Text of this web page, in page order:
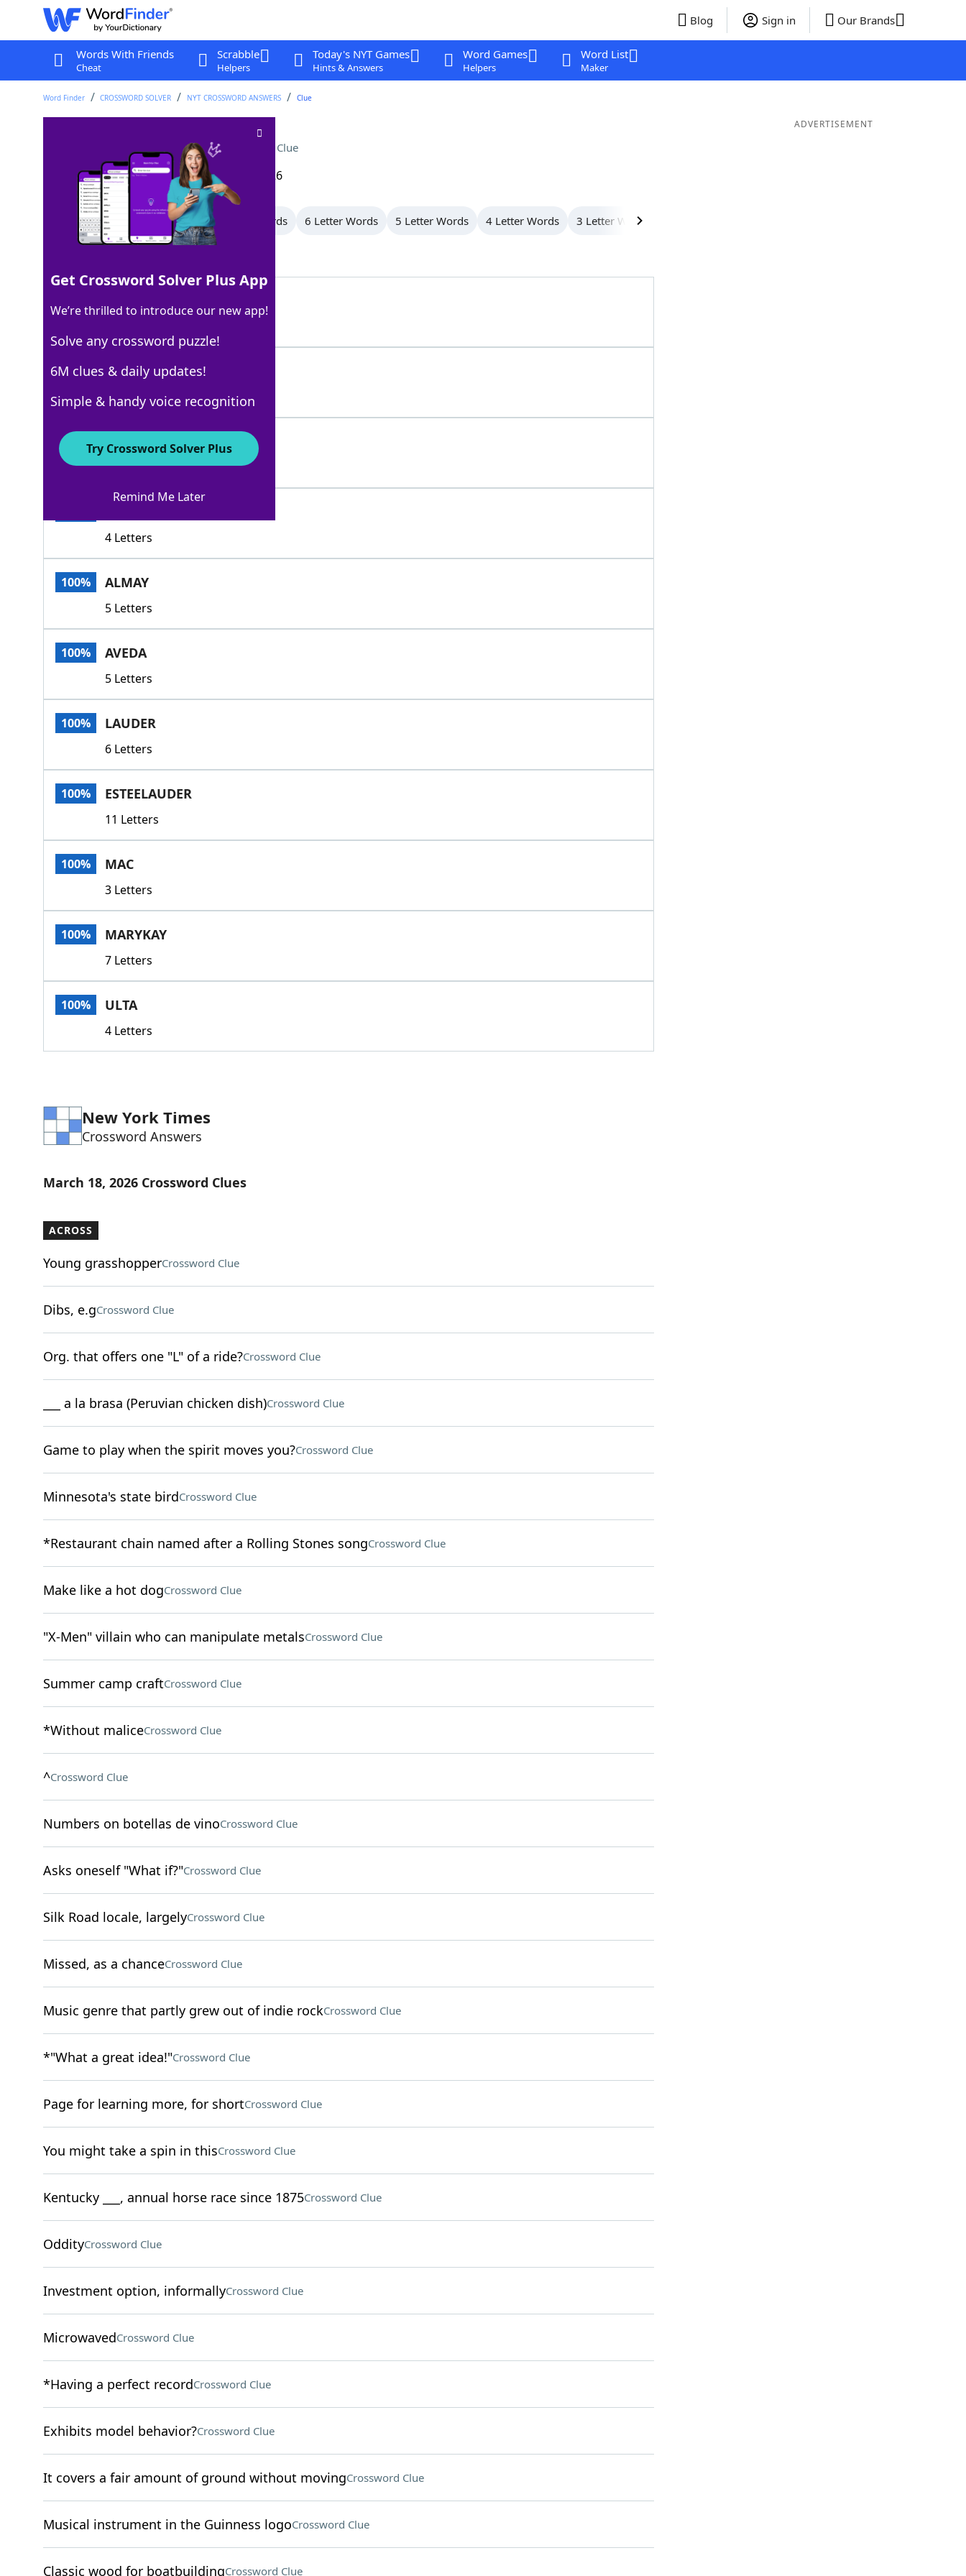
Blog Sign in Our Brands
Words With Friends
Cheat
Scrabble
Helpers
Today's NYT Games
Hints & Answers
Word Games
Helpers
Word List
Maker
Word Finder CROSSWORD SOLVER NYT CROSSWORD ANSWERS Clue
Big name in cosmeticsCrossword Clue
Last seen: The New York Times, 18 Mar 2026
All Words 11 Letter Words 7 Letter Words 6 Letter Words 5 Letter Words 4 Letter Words 3 Letter Words
100% AVON
4 Letters
100% ARDEN
5 Letters
4 Letters
100% ALMAY
5 Letters
100% AVEDA
5 Letters
100% LAUDER
6 Letters
100% ESTEELAUDER
11 Letters
100% MAC
3 Letters
100% MARYKAY
7 Letters
100% ULTA
4 Letters
New York Times
Crossword Answers
March 18, 2026 Crossword Clues
ACROSS
Young grasshopperCrossword Clue
Dibs, e.gCrossword Clue
Org. that offers one "L" of a ride?Crossword Clue
___ a la brasa (Peruvian chicken dish)Crossword Clue
Game to play when the spirit moves you?Crossword Clue
Minnesota's state birdCrossword Clue
*Restaurant chain named after a Rolling Stones songCrossword Clue
Make like a hot dogCrossword Clue
"X-Men" villain who can manipulate metalsCrossword Clue
Summer camp craftCrossword Clue
*Without maliceCrossword Clue
^Crossword Clue
Numbers on botellas de vinoCrossword Clue
Asks oneself "What if?"Crossword Clue
Silk Road locale, largelyCrossword Clue
Missed, as a chanceCrossword Clue
Music genre that partly grew out of indie rockCrossword Clue
*"What a great idea!"Crossword Clue
Page for learning more, for shortCrossword Clue
You might take a spin in thisCrossword Clue
Kentucky ___, annual horse race since 1875Crossword Clue
OddityCrossword Clue
Investment option, informallyCrossword Clue
MicrowavedCrossword Clue
*Having a perfect recordCrossword Clue
Exhibits model behavior?Crossword Clue
It covers a fair amount of ground without movingCrossword Clue
Musical instrument in the Guinness logoCrossword Clue
Classic wood for boatbuildingCrossword Clue
ADVERTISEMENT
Get Crossword Solver Plus App
We’re thrilled to introduce our new app!
Solve any crossword puzzle!
6M clues & daily updates!
Simple & handy voice recognition
Try Crossword Solver Plus
Remind Me Later